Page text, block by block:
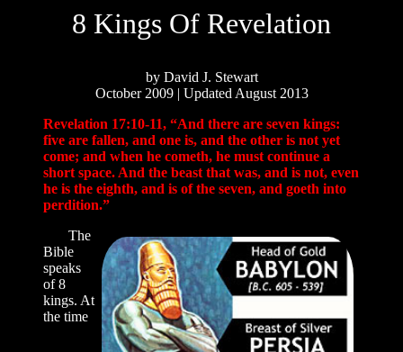
8 Kings Of Revelation
by David J. Stewart
October 2009 | Updated August 2013
Revelation 17:10-11, “And there are seven kings:
five are fallen, and one is, and the other is not yet
come; and when he cometh, he must continue a
short space. And the beast that was, and is not, even
he is the eighth, and is of the seven, and goeth into
perdition.”
The
Bible
speaks
of 8
kings. At
the time